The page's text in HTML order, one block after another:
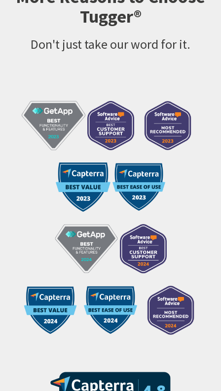
Tugger®
Don't just take our word for it.